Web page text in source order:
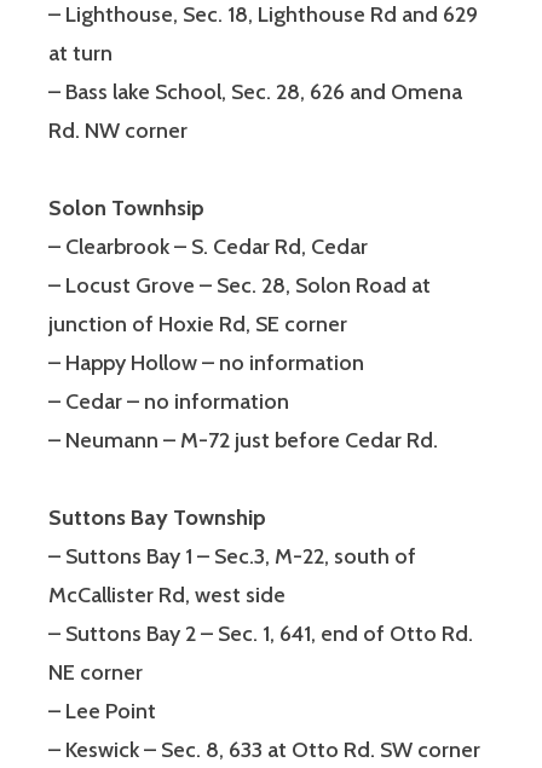
– Lighthouse, Sec. 18, Lighthouse Rd and 629
at turn
– Bass lake School, Sec. 28, 626 and Omena
Rd. NW corner
Solon Townhsip
– Clearbrook – S. Cedar Rd, Cedar
– Locust Grove – Sec. 28, Solon Road at
junction of Hoxie Rd, SE corner
– Happy Hollow – no information
– Cedar – no information
– Neumann – M-72 just before Cedar Rd.
Suttons Bay Township
– Suttons Bay 1 – Sec.3, M-22, south of
McCallister Rd, west side
– Suttons Bay 2 – Sec. 1, 641, end of Otto Rd.
NE corner
– Lee Point
– Keswick – Sec. 8, 633 at Otto Rd. SW corner